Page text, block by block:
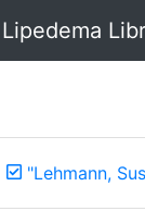
"Lehmann,